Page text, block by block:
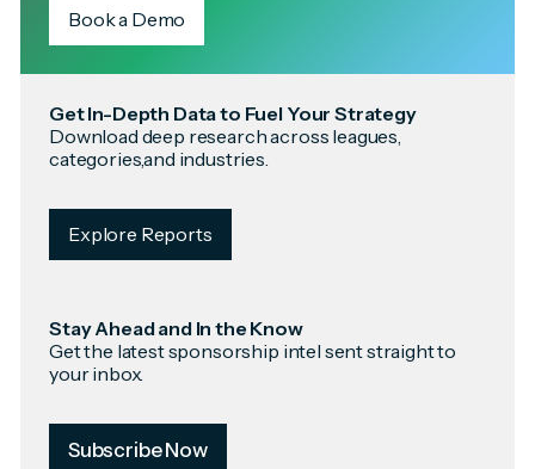
Book a Demo
Get In-Depth Data to Fuel Your Strategy
Download deep research across leagues,
categories,and industries.
Explore Reports
Stay Ahead and In the Know
Get the latest sponsorship intel sent straight to
your inbox.
Subscribe Now